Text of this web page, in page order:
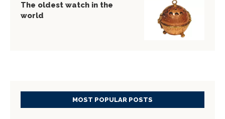
The oldest watch in the
world
MOST POPULAR POSTS